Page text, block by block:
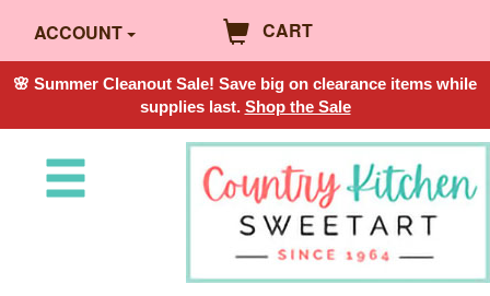
ACCOUNT CART
🌸 Summer Cleanout Sale! Save big on clearance items while
supplies last. Shop the Sale